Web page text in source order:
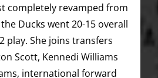
completely revamped from
Ducks went 20-15 overall
play. She joins transfers
Scott, Kennedi Williams
international forward